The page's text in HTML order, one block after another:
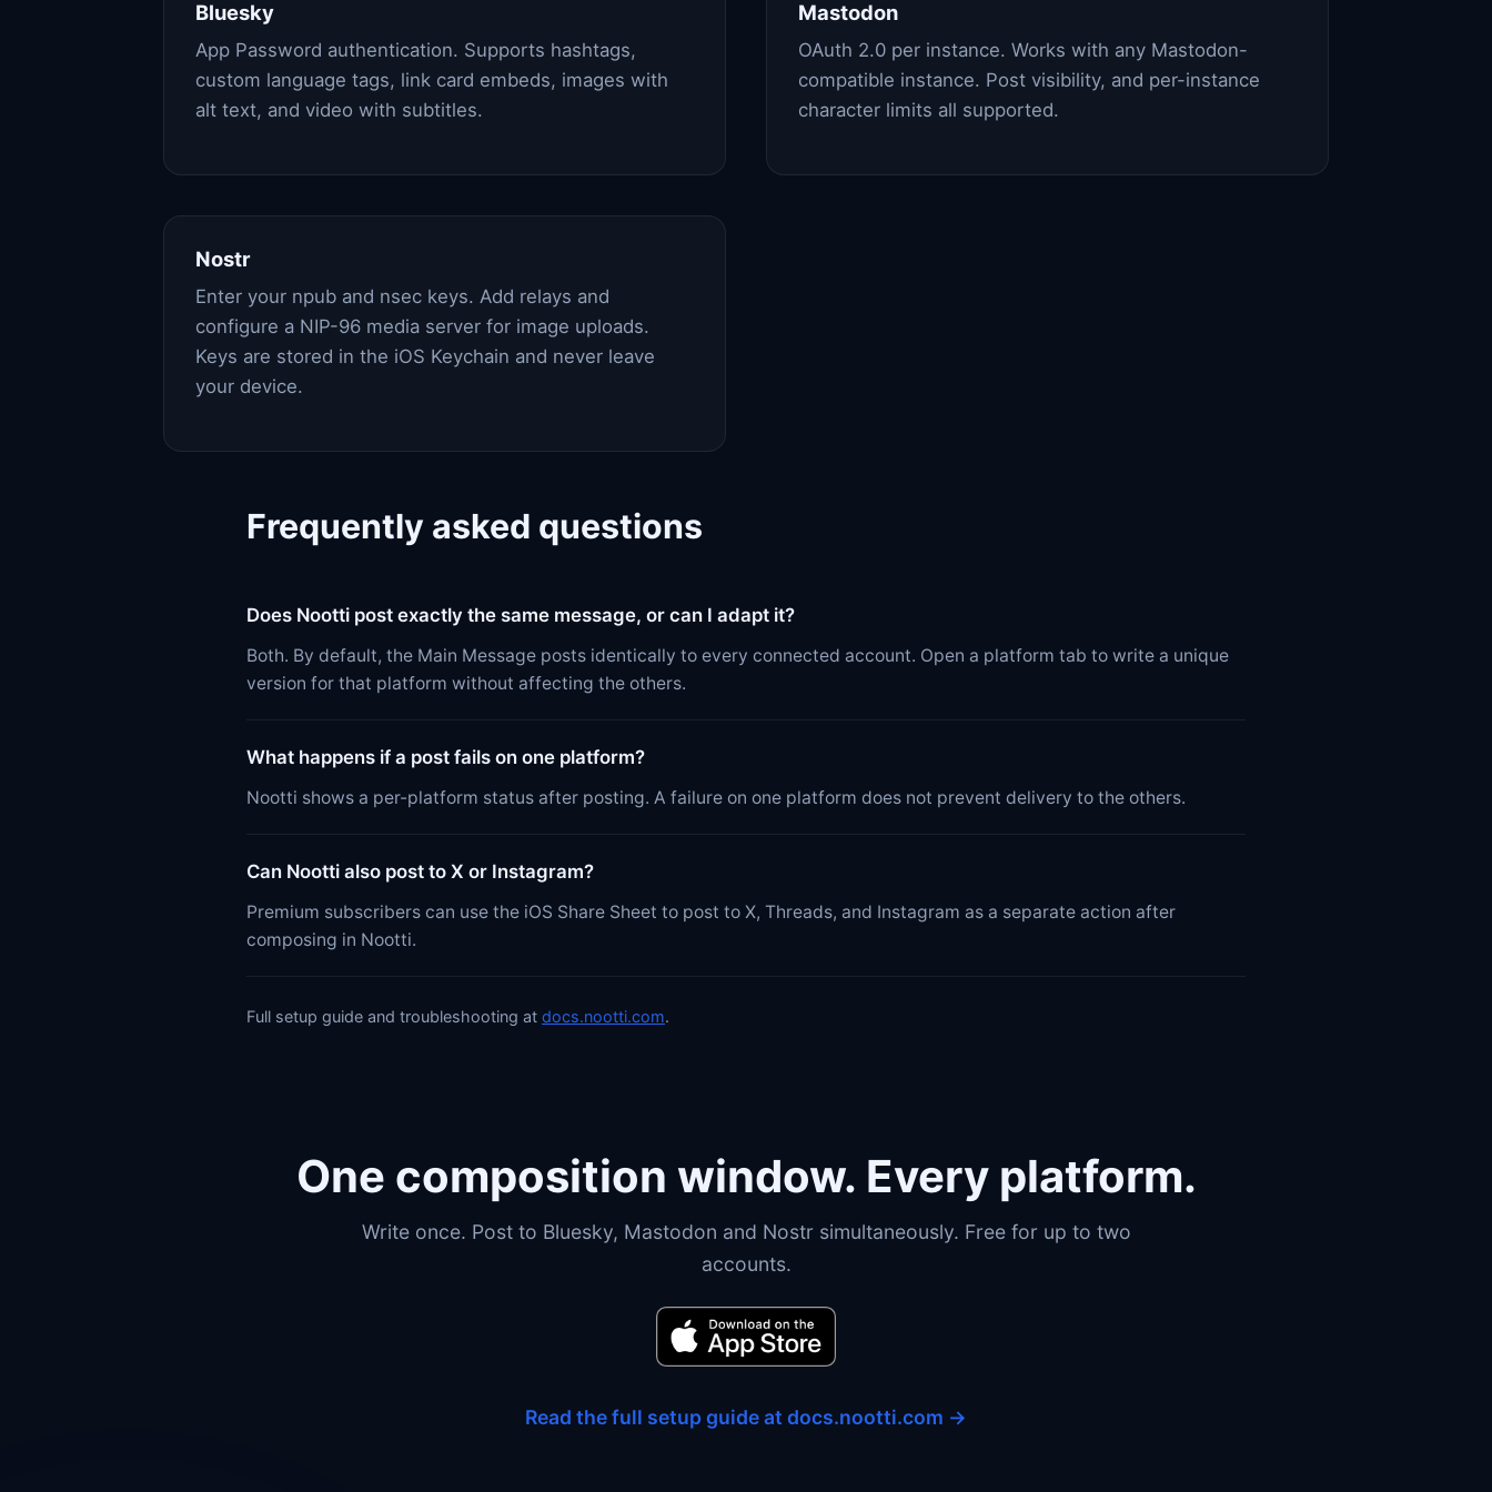
Bluesky
App Password authentication. Supports hashtags,
custom language tags, link card embeds, images with
alt text, and video with subtitles.
Mastodon
OAuth 2.0 per instance. Works with any Mastodon-
compatible instance. Post visibility, and per-instance
character limits all supported.
Nostr
Enter your npub and nsec keys. Add relays and
configure a NIP-96 media server for image uploads.
Keys are stored in the iOS Keychain and never leave
your device.
Frequently asked questions
Does Nootti post exactly the same message, or can I adapt it?
Both. By default, the Main Message posts identically to every connected account. Open a platform tab to write a unique
version for that platform without affecting the others.
What happens if a post fails on one platform?
Nootti shows a per-platform status after posting. A failure on one platform does not prevent delivery to the others.
Can Nootti also post to X or Instagram?
Premium subscribers can use the iOS Share Sheet to post to X, Threads, and Instagram as a separate action after
composing in Nootti.
Full setup guide and troubleshooting at docs.nootti.com.
One composition window. Every platform.
Write once. Post to Bluesky, Mastodon and Nostr simultaneously. Free for up to two
accounts.
Read the full setup guide at docs.nootti.com →